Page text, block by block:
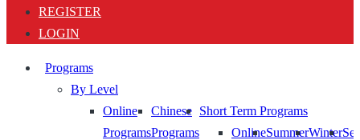
REGISTER
LOGIN
Programs
By Level
Online
Programs
Chinese
Programs
Short Term Programs
OnlineSummerWinter